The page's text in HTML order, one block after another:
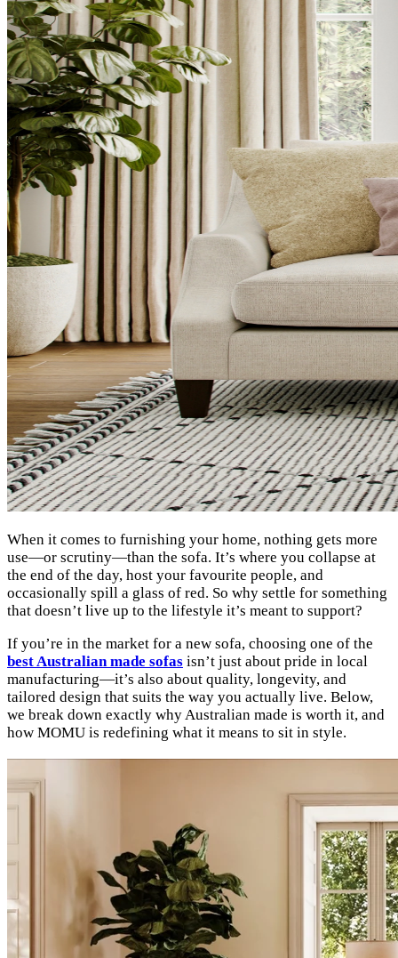
When it comes to furnishing your home, nothing gets more
use—or scrutiny—than the sofa. It’s where you collapse at
the end of the day, host your favourite people, and
occasionally spill a glass of red. So why settle for something
that doesn’t live up to the lifestyle it’s meant to support?
If you’re in the market for a new sofa, choosing one of the
best Australian made sofas isn’t just about pride in local
manufacturing—it’s also about quality, longevity, and
tailored design that suits the way you actually live. Below,
we break down exactly why Australian made is worth it, and
how MOMU is redefining what it means to sit in style.